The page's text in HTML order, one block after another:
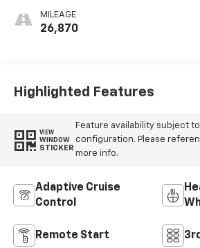
Surfaces With
Dark Walnut
MILEAGE
26,870
Highlighted Features
VIEW
WINDOW
STICKER
Feature availability subject
configuration. Please
more info.
Adaptive Cruise
Control
Remote Start